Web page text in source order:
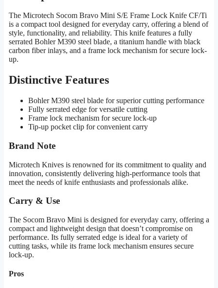
The Microtech Socom Bravo Mini S/E Frame Lock Knife CF/Ti
is a compact tool designed for everyday carry, offering a blend of
style, functionality, and reliability. This knife features a fully
serrated Bohler M390 steel blade, a titanium handle with black
carbon fiber inlays, and a frame lock mechanism for secure lock-
up.
Distinctive Features
Bohler M390 steel blade for superior cutting performance
Fully serrated edge for versatile cutting
Frame lock mechanism for secure lock-up
Tip-up pocket clip for convenient carry
Brand Note
Microtech Knives is renowned for its commitment to quality and
innovation, consistently delivering high-performance tools that
meet the needs of knife enthusiasts and professionals alike.
Carry & Use
The Socom Bravo Mini is designed for everyday carry, offering a
compact and lightweight design that doesn’t compromise on
performance. Its fully serrated edge is ideal for a variety of
cutting tasks, while its frame lock mechanism ensures secure
lock-up.
Pros